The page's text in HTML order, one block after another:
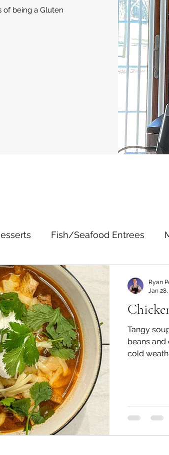
of being a Gluten
Fish/Seafood Entrees
Noodle Entrees
Social/Lifestyle
Tangy
beans
cold
Ryan
Jan